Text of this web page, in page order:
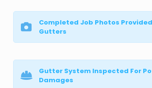
Completed Job Photos
Gutters
Gutter System Inspected For
Damages